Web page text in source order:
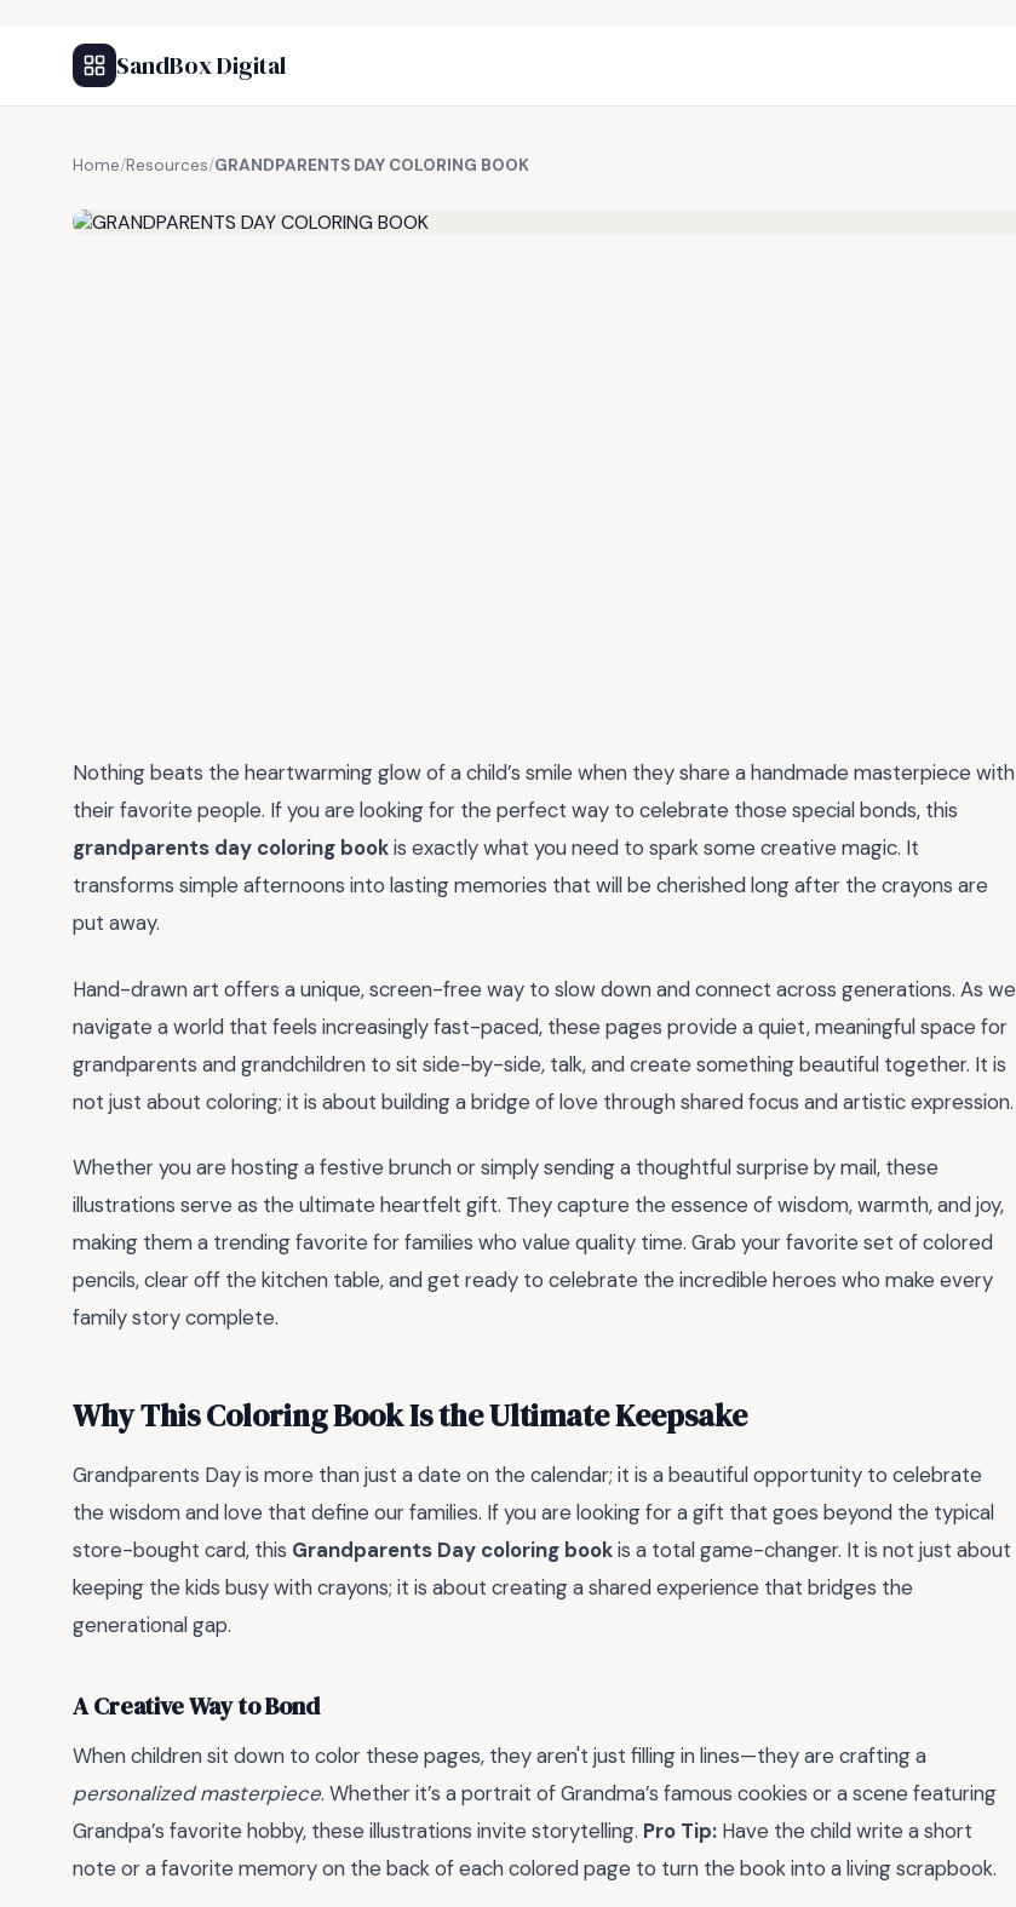
SandBox Digital
Home/Resources/GRANDPARENTS DAY COLORING BOOK
Nothing beats the heartwarming glow of a child’s smile when they share a handmade masterpiece with
their favorite people. If you are looking for the perfect way to celebrate those special bonds, this
grandparents day coloring bookis exactly what you need to spark some creative magic. It
transforms simple afternoons into lasting memories that will be cherished long after the crayons are
put away.
Hand-drawn art offers a unique, screen-free way to slow down and connect across generations. As we
navigate a world that feels increasingly fast-paced, these pages provide a quiet, meaningful space for
grandparents and grandchildren to sit side-by-side, talk, and create something beautiful together. It is
not just about coloring; it is about building a bridge of love through shared focus and artistic expression.
Whether you are hosting a festive brunch or simply sending a thoughtful surprise by mail, these
illustrations serve as the ultimate heartfelt gift. They capture the essence of wisdom, warmth, and joy,
making them a trending favorite for families who value quality time. Grab your favorite set of colored
pencils, clear off the kitchen table, and get ready to celebrate the incredible heroes who make every
family story complete.
Why This Coloring Book Is the Ultimate Keepsake
Grandparents Day is more than just a date on the calendar; it is a beautiful opportunity to celebrate
the wisdom and love that define our families. If you are looking for a gift that goes beyond the typical
store-bought card, this Grandparents Day coloring bookis a total game-changer. It is not just about
keeping the kids busy with crayons; it is about creating a shared experience that bridges the
generational gap.
A Creative Way to Bond
When children sit down to color these pages, they aren't just filling in lines—they are crafting a
personalized masterpiece. Whether it’s a portrait of Grandma’s famous cookies or a scene featuring
Grandpa’s favorite hobby, these illustrations invite storytelling. Pro Tip: Have the child write a short
note or a favorite memory on the back of each colored page to turn the book into a living scrapbook.